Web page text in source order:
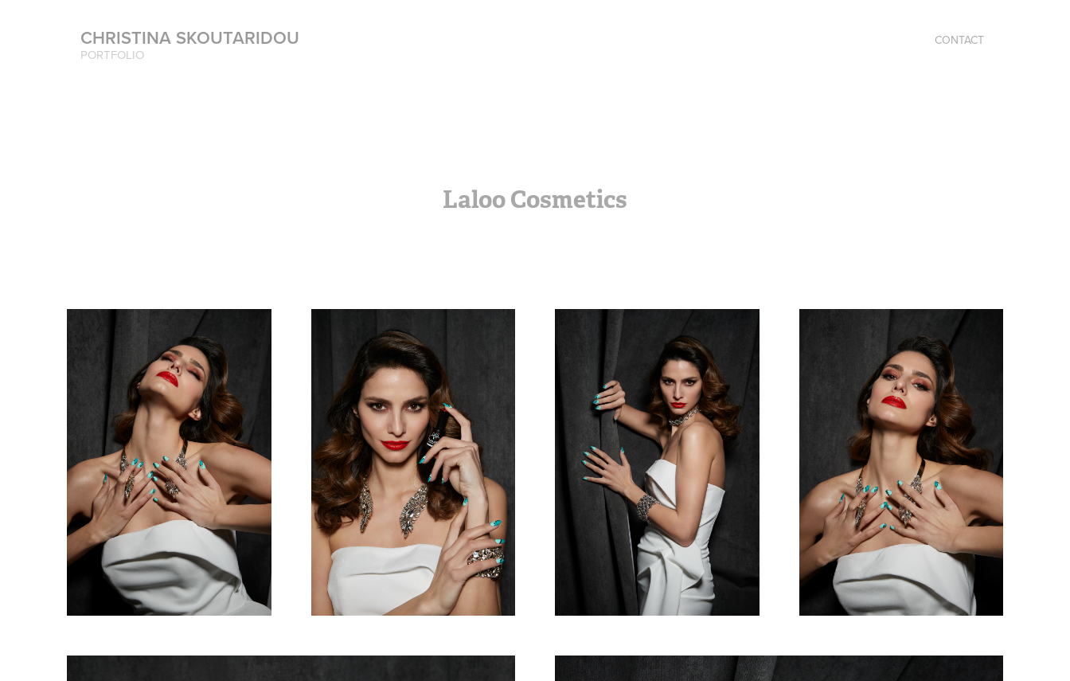
CHRISTINA SKOUTARIDOU
PORTFOLIO
CONTACT
Laloo Cosmetics